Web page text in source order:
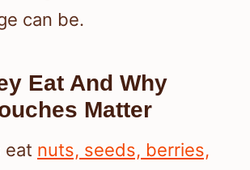
can be.
Eat And Why
Matter
eat nuts, seeds, berries,